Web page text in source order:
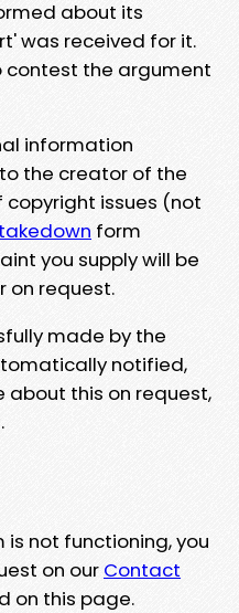
about its
was received for it.
contest the argument
information
the creator of the
issues (not
takedown form
you supply will be
on request.
made by the
notified,
about this on request,
not functioning, you
on our Contact
on this page.